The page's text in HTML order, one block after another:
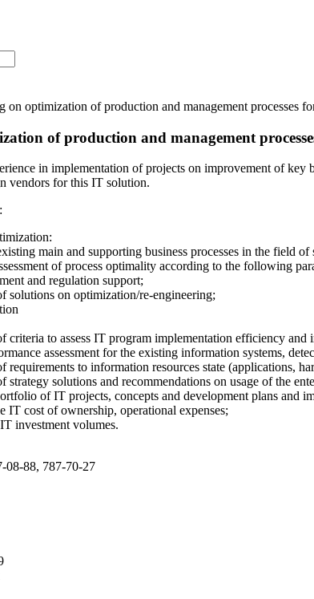
on optimization of production and management processes
of production and management
in implementation of projects on improvement of key
vendors for this IT solution.
main and supporting business processes in the field
of process optimality according to the following
and regulation support;
solutions on optimization/re-engineering;
criteria to assess IT program implementation efficiency and
assessment for the existing information systems,
requirements to information resources state (applications,
strategy solutions and recommendations on usage of the
of IT projects, concepts and development plans and
IT cost of ownership, operational expenses;
investment volumes.
08-88, 787-70-27